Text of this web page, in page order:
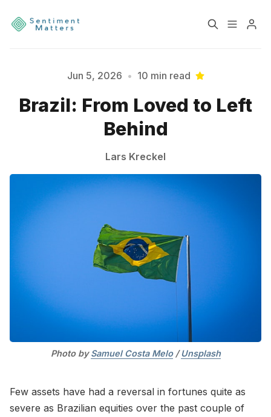
Sentiment
Services Products
Privacy Policy
Please enter at least 3 characters
Jun 5, 2026 • 10 min read
Brazil: From Loved to Left
Behind
Lars Kreckel
Photo by Samuel Costa Melo / Unsplash
Few assets have had a reversal in fortunes quite as
severe as Brazilian equities over the past couple of